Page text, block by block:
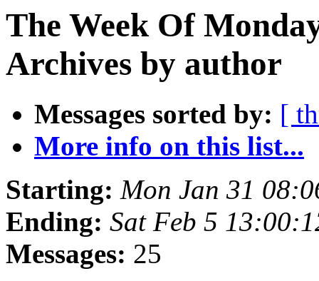
The Week Of
Archives by author
Messages sorted by: [
More info on this list...
Starting: Mon Jan 31
Ending: Sat Feb 5
Messages: 25